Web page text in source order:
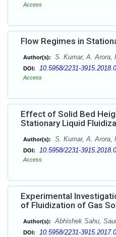
Access
Flow Regimes in
Author(s): S. Kumar, A. Arora,
DOI: 10.5958/2231-
Access
Effect of Solid Bed
Stationary Liquid
Author(s): S. Kumar, A. Arora,
DOI: 10.5958/2231-
Access
Experimental
of Fluidization of Gas
Author(s): Abhishek Sahu,
DOI: 10.5958/2231-